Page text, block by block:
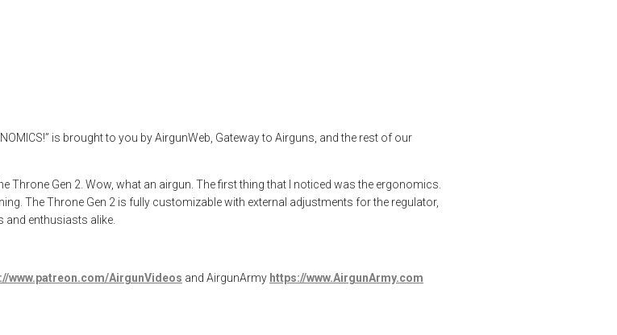
is brought to you by AirgunWeb, Gateway to Airguns, and the rest of our
Throne Gen 2. Wow, what an airgun. The first thing that I noticed was the ergonomics.
The Throne Gen 2 is fully customizable with external adjustments for the regulator,
and enthusiasts alike.
www.patreon.com/AirgunVideos and AirgunArmy https://www.AirgunArmy.com